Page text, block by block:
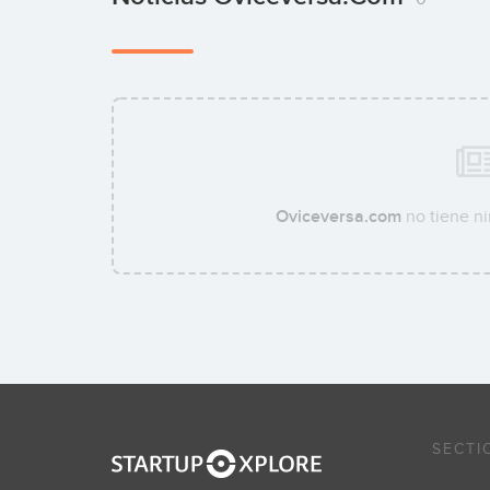
Oviceversa.com no tiene